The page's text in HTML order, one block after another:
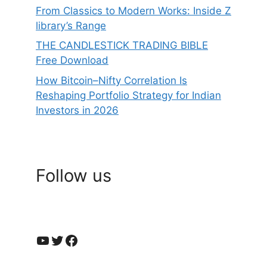
From Classics to Modern Works: Inside Z
library’s Range
THE CANDLESTICK TRADING BIBLE
Free Download
How Bitcoin–Nifty Correlation Is
Reshaping Portfolio Strategy for Indian
Investors in 2026
Follow us
YouTube
Twitter
Facebook